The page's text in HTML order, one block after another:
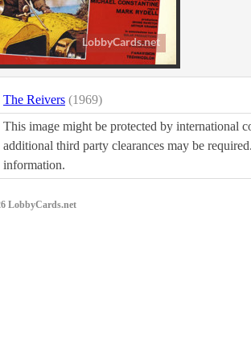
The Reivers (1969)
This image might be protected by international
additional third party clearances may be
information.
LobbyCards.net